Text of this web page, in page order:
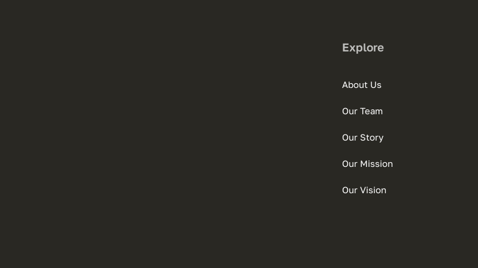
Explore
About Us
Our Team
Our Story
Our Mission
Our Vision